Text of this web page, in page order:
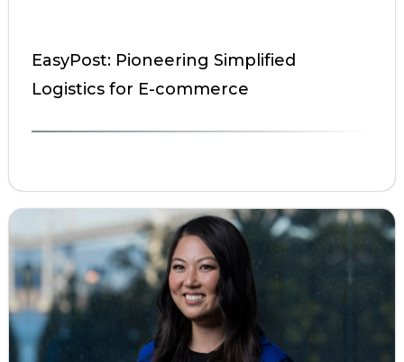
EasyPost: Pioneering Simplified
Logistics for E-commerce